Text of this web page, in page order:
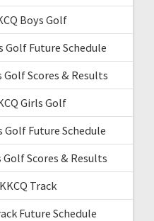
Boys Golf
Golf Future Schedule
Golf Scores & Results
Girls Golf
Golf Future Schedule
Scores & Results
Track
Future Schedule